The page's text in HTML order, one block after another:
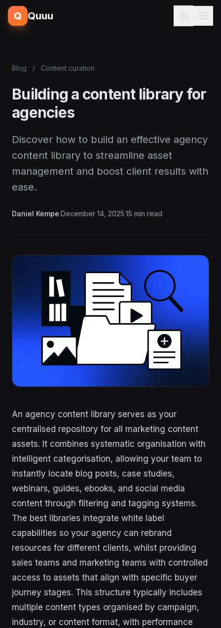
Q Quuu
Blog / Content curation
Building a content library for
agencies
Discover how to build an effective agency
content library to streamline asset
management and boost client results with
ease.
Daniel Kempe·December 14, 2025·15 min read
An agency content library serves as your
centralised repository for all marketing content
assets. It combines systematic organisation with
intelligent categorisation, allowing your team to
instantly locate blog posts, case studies,
webinars, guides, ebooks, and social media
content through filtering and tagging systems.
The best libraries integrate white label
capabilities so your agency can rebrand
resources for different clients, whilst providing
sales teams and marketing teams with controlled
access to assets that align with specific buyer
journey stages. This structure typically includes
multiple content types organised by campaign,
industry, or content format, with performance